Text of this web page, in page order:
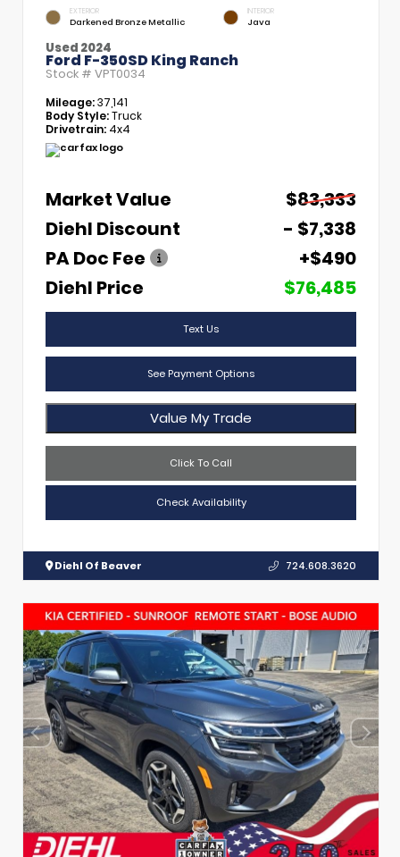
EXTERIOR
Darkened Bronze Metallic
INTERIOR
Java
Used 2024
Ford F-350SD King Ranch
Stock # VPT0034
Mileage:37,141
Body Style:Truck
Drivetrain: 4x4
Market Value
$83,333
Diehl Discount
- $7,338
PA Doc Fee
+$490
Diehl Price
$76,485
Text Us
See Payment Options
Value My Trade
Click To Call
Check Availability
Diehl Of Beaver 724.608.3620